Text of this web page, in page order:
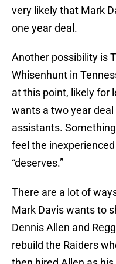
very likely that Mark
one year deal.
Another possibility is
Whisenhunt in
at this point, likely for
wants a two year
assistants.
feel the
“deserves.”
There are a lot of
Mark Davis wants to
Dennis Allen and
rebuild the Raiders